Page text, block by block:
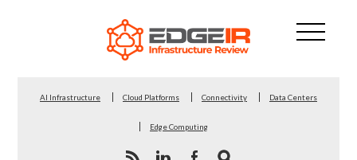
AI Infrastructure Cloud Platforms Connectivity Data Centers
Edge Computing